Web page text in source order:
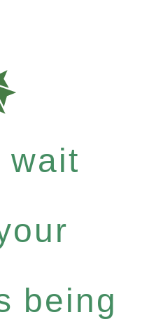
wait
being